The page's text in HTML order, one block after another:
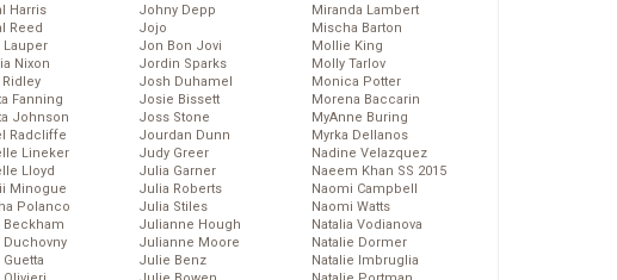
Harris
Reed
Lauper
Nixon
Ridley
Fanning
Johnson
Radcliffe
Lineker
Lloyd
Minogue
Polanco
Beckham
Duchovny
Guetta
Johny Depp
Jojo
Jon Bon Jovi
Jordin Sparks
Josh Duhamel
Josie Bissett
Joss Stone
Jourdan Dunn
Judy Greer
Julia Garner
Julia Roberts
Julia Stiles
Julianne Hough
Julianne Moore
Julie Benz
Miranda Lambert
Mischa Barton
Mollie King
Molly Tarlov
Monica Potter
Morena Baccarin
MyAnne Buring
Myrka Dellanos
Nadine Velazquez
Naeem Khan SS 2015
Naomi Campbell
Naomi Watts
Natalia Vodianova
Natalie Dormer
Natalie Imbruglia